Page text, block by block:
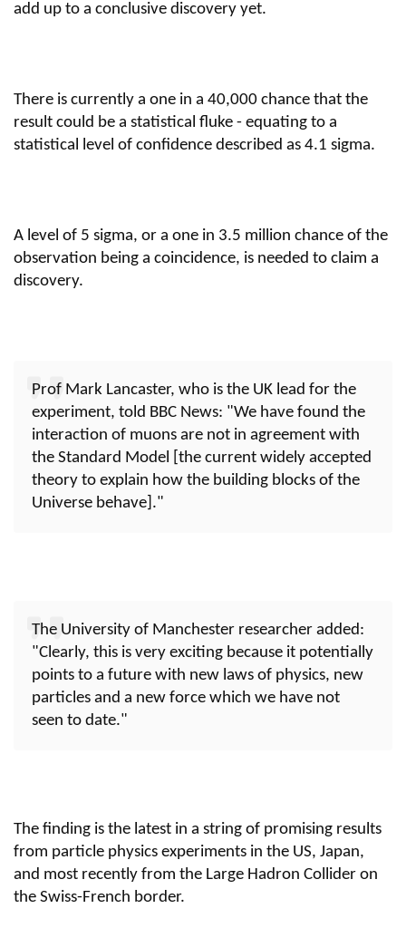
add up to a conclusive discovery yet.
There is currently a one in a 40,000 chance that the
result could be a statistical fluke - equating to a
statistical level of confidence described as 4.1 sigma.
A level of 5 sigma, or a one in 3.5 million chance of the
observation being a coincidence, is needed to claim a
discovery.
Prof Mark Lancaster, who is the UK lead for the
experiment, told BBC News: "We have found the
interaction of muons are not in agreement with
the Standard Model [the current widely accepted
theory to explain how the building blocks of the
Universe behave]."
The University of Manchester researcher added:
"Clearly, this is very exciting because it potentially
points to a future with new laws of physics, new
particles and a new force which we have not
seen to date."
The finding is the latest in a string of promising results
from particle physics experiments in the US, Japan,
and most recently from the Large Hadron Collider on
the Swiss-French border.